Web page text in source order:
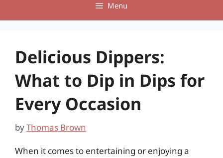
Menu
Delicious Dippers:
What to Dip in Dips for
Every Occasion
byThomas Brown
When it comes to entertaining or enjoying a